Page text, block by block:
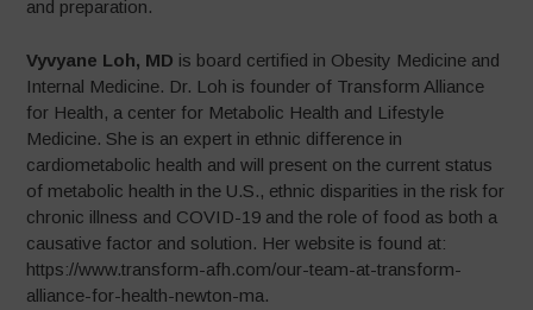
and preparation.
Vyvyane Loh, MD is board certified in Obesity Medicine and
Internal Medicine. Dr. Loh is founder of Transform Alliance
for Health, a center for Metabolic Health and Lifestyle
Medicine. She is an expert in ethnic difference in
cardiometabolic health and will present on the current status
of metabolic health in the U.S., ethnic disparities in the risk for
chronic illness and COVID-19 and the role of food as both a
causative factor and solution. Her website is found at:
https://www.transform-afh.com/our-team-at-transform-
alliance-for-health-newton-ma.